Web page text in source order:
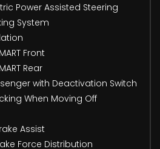
Power Assisted Steering
System
Front
Rear
with Deactivation Switch
When Moving Off
Assist
Force Distribution